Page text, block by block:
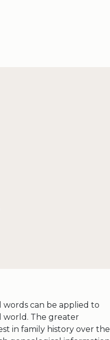
words can be applied to
world. The greater
in family history over the